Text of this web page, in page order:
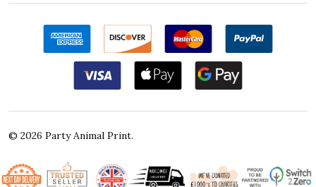
© 2026 Party Animal Print.